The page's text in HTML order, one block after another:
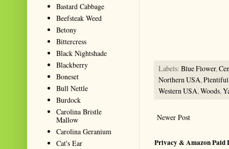
Labels:Blue Flower,
Northern USA,Plentiful
Western USA,Woods,
Newer Post
Privacy & Amazon Paid
Bastard Cabbage
Beefsteak Weed
Betony
Bittercress
Black Nightshade
Blackberry
Boneset
Bull Nettle
Burdock
Carolina Bristle
Mallow
Carolina Geranium
Cat's Ear